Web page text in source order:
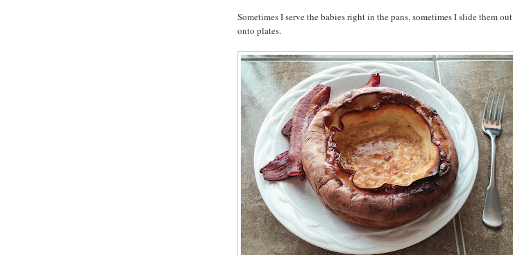
Sometimes I serve the babies right in the pans, sometimes I slide them out
onto plates.